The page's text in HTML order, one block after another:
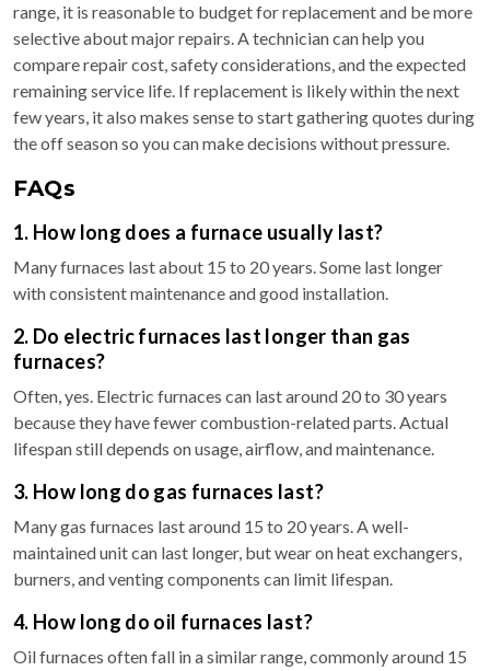
range, it is reasonable to budget for replacement and be more
selective about major repairs. A technician can help you
compare repair cost, safety considerations, and the expected
remaining service life. If replacement is likely within the next
few years, it also makes sense to start gathering quotes during
the off season so you can make decisions without pressure.
FAQs
1. How long does a furnace usually last?
Many furnaces last about 15 to 20 years. Some last longer
with consistent maintenance and good installation.
2. Do electric furnaces last longer than gas
furnaces?
Often, yes. Electric furnaces can last around 20 to 30 years
because they have fewer combustion-related parts. Actual
lifespan still depends on usage, airflow, and maintenance.
3. How long do gas furnaces last?
Many gas furnaces last around 15 to 20 years. A well-
maintained unit can last longer, but wear on heat exchangers,
burners, and venting components can limit lifespan.
4. How long do oil furnaces last?
Oil furnaces often fall in a similar range, commonly around 15